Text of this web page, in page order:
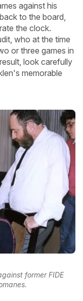
against his
to the board,
the clock.
who at the time
or three games in
look carefully
memorable
former FIDE